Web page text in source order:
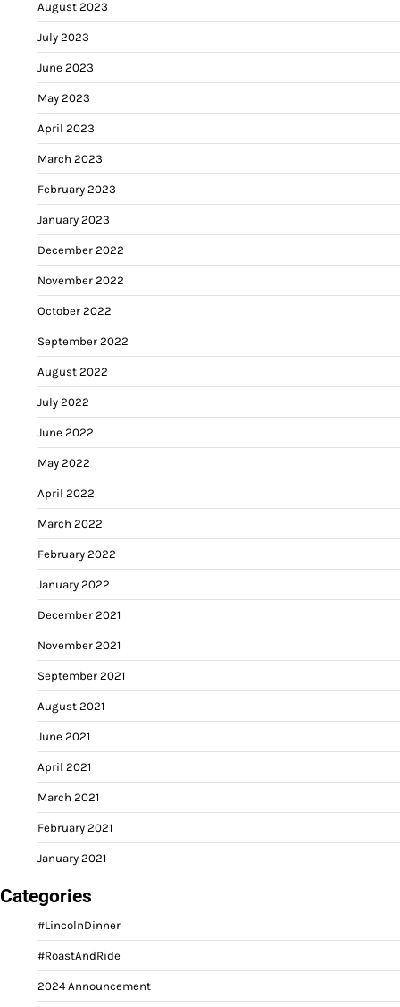
August 2023
July 2023
June 2023
May 2023
April 2023
March 2023
February 2023
January 2023
December 2022
November 2022
October 2022
September 2022
August 2022
July 2022
June 2022
May 2022
April 2022
March 2022
February 2022
January 2022
December 2021
November 2021
September 2021
August 2021
June 2021
April 2021
March 2021
February 2021
January 2021
Categories
#LincolnDinner
#RoastAndRide
2024 Announcement